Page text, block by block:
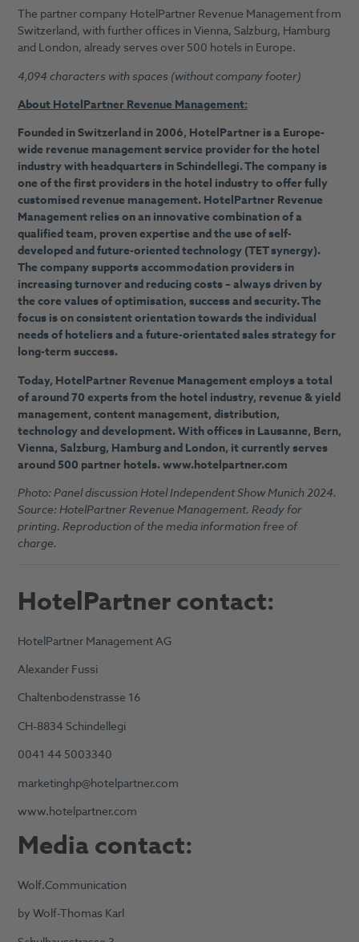
The partner company HotelPartner Revenue Management from
Switzerland, with further offices in Vienna, Salzburg, Hamburg
and London, already serves over 500 hotels in Europe.
4,094 characters with spaces (without company footer)
About HotelPartner Revenue Management:
Founded in Switzerland in 2006, HotelPartner is a Europe-
wide revenue management service provider for the hotel
industry with headquarters in Schindellegi. The company is
one of the first providers in the hotel industry to offer fully
customised revenue management. HotelPartner Revenue
Management relies on an innovative combination of a
qualified team, proven expertise and the use of self-
developed and future-oriented technology (TET synergy).
The company supports accommodation providers in
increasing turnover and reducing costs – always driven by
the core values of optimisation, success and security. The
focus is on consistent orientation towards the individual
needs of hoteliers and a future-orientated sales strategy for
long-term success.
Today, HotelPartner Revenue Management employs a total
of around 70 experts from the hotel industry, revenue & yield
management, content management, distribution,
technology and development. With offices in Lausanne, Bern,
Vienna, Salzburg, Hamburg and London, it currently serves
around 500 partner hotels. www.hotelpartner.com
Photo: Panel discussion Hotel Independent Show Munich 2024.
Source: HotelPartner Revenue Management. Ready for
printing. Reproduction of the media information free of
charge.
HotelPartner contact:
HotelPartner Management AG
Alexander Fussi
Chaltenbodenstrasse 16
CH-8834 Schindellegi
0041 44 5003340
marketinghp@hotelpartner.com
www.hotelpartner.com
Media contact:
Wolf.Communication
by Wolf-Thomas Karl